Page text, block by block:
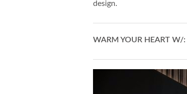
design.
WARM YOUR HEART W/: